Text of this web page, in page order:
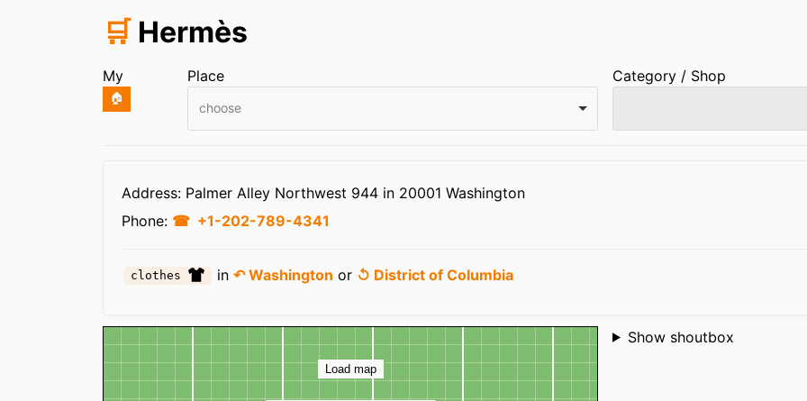
🛒 Hermès
My
🏠
Place
choose
Category / Shop
Address: Palmer Alley Northwest 944 in 20001 Washington
Phone:
+1-202-789-4341
clothes in↶ Washington or ↺ District of Columbia
Map
Load map
Shoutbox
Show shoutbox